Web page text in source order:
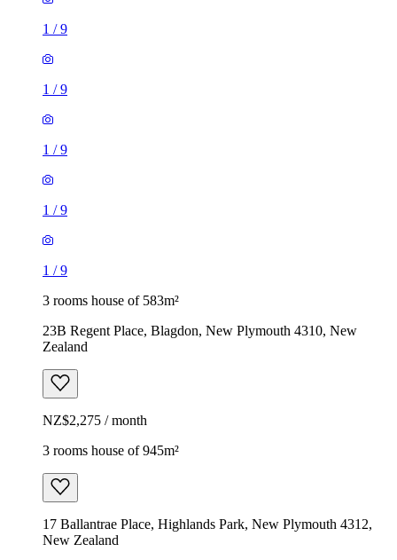
1 /9
1 /9
1 /9
1 /9
1 /9
3 rooms house of 583m²
23B Regent Place, Blagdon, New Plymouth 4310, New
Zealand
NZ$2,275 / month
3 rooms house of 945m²
17 Ballantrae Place, Highlands Park, New Plymouth 4312,
New Zealand